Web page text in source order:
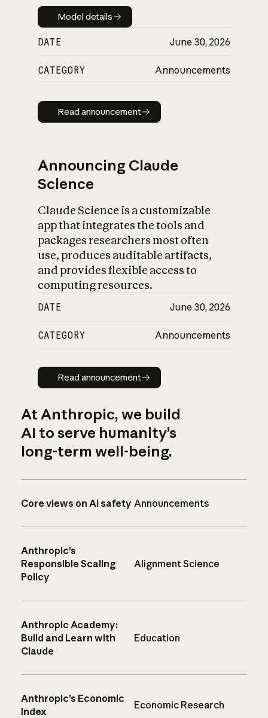
Model details
Model details
DATE June 30, 2026
CATEGORY Announcements
Read announcement
Read announcement
Announcing Claude
Science
Claude Science is a customizable
app that integrates the tools and
packages researchers most often
use, produces auditable artifacts,
and provides flexible access to
computing resources.
DATE June 30, 2026
CATEGORY Announcements
Read announcement
Read announcement
At Anthropic, we build
AI to serve humanity’s
long-term well-being.
Core views on AI safety Announcements
Anthropic’s
Responsible Scaling
Policy
Alignment Science
Anthropic Academy:
Build and Learn with
Claude
Education
Anthropic’s Economic
Index
Economic Research